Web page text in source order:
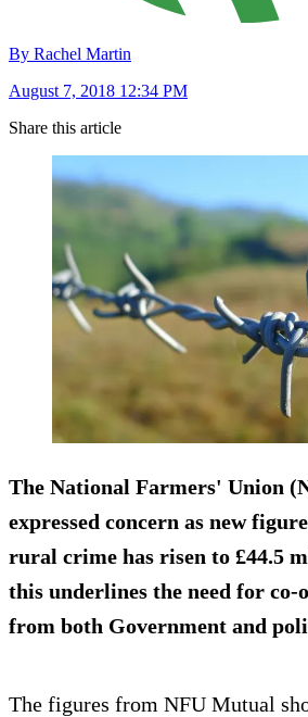
By Rachel Martin
August 7, 2018 12:34 PM
Share this article
The National Farmers' Union
expressed concern as new
rural crime has risen to £44.5
this underlines the need for co-
from both Government and
The figures from NFU Mutual